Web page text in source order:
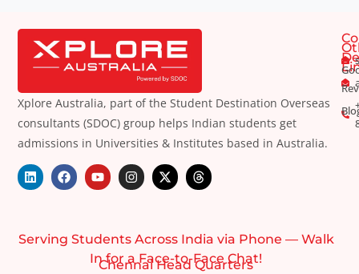
Xplore Australia, part of the Student Destination Overseas
consultants (SDOC) group helps Indian students get
admissions in Universities & Institutes based in Australia.
Serving Students Across India via Phone — Walk
In for a Face-to-Face Chat!
Chennai Head Quarters